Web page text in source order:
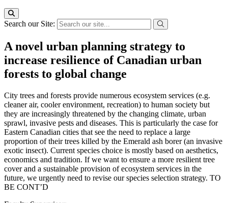
Search our Site:
A novel urban planning strategy to
increase resilience of Canadian urban
forests to global change
City trees and forests provide numerous ecosystem services (e.g.
cleaner air, cooler environment, recreation) to human society but
they are increasingly threatened by the changing climate, urban
sprawl, invasive pests and diseases. This is particularly the case for
Eastern Canadian cities that see the need to replace a large
proportion of their trees killed by the Emerald ash borer (an invasive
exotic insect). Current species choice is mostly based on aesthetics,
economics and tradition. If we want to ensure a more resilient tree
cover and a sustainable provision of ecosystem services in the
future, we urgently need to revise our species selection strategy. TO
BE CONT’D